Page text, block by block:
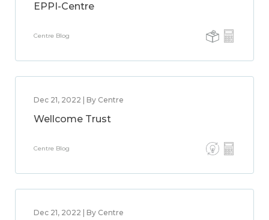
EPPI-Centre
Centre Blog
Dec 21, 2022 | By Centre
Wellcome Trust
Centre Blog
Dec 21, 2022 | By Centre